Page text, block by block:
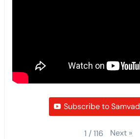
Subscribe to
1 /116 Next »